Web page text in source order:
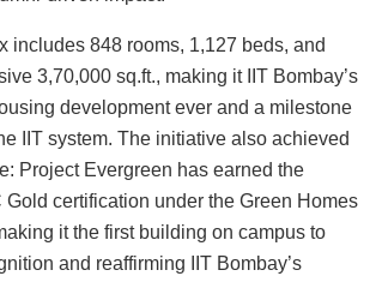
includes 848 rooms, 1,127 beds, and
3,70,000 sq.ft., making it IIT Bombay’s
development ever and a milestone
IIT system. The initiative also achieved
Project Evergreen has earned the
Gold certification under the Green Homes
it the first building on campus to
and reaffirming IIT Bombay’s